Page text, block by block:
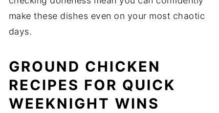
make these dishes even on your most chaotic
days.
GROUND CHICKEN
RECIPES FOR QUICK
WEEKNIGHT WINS